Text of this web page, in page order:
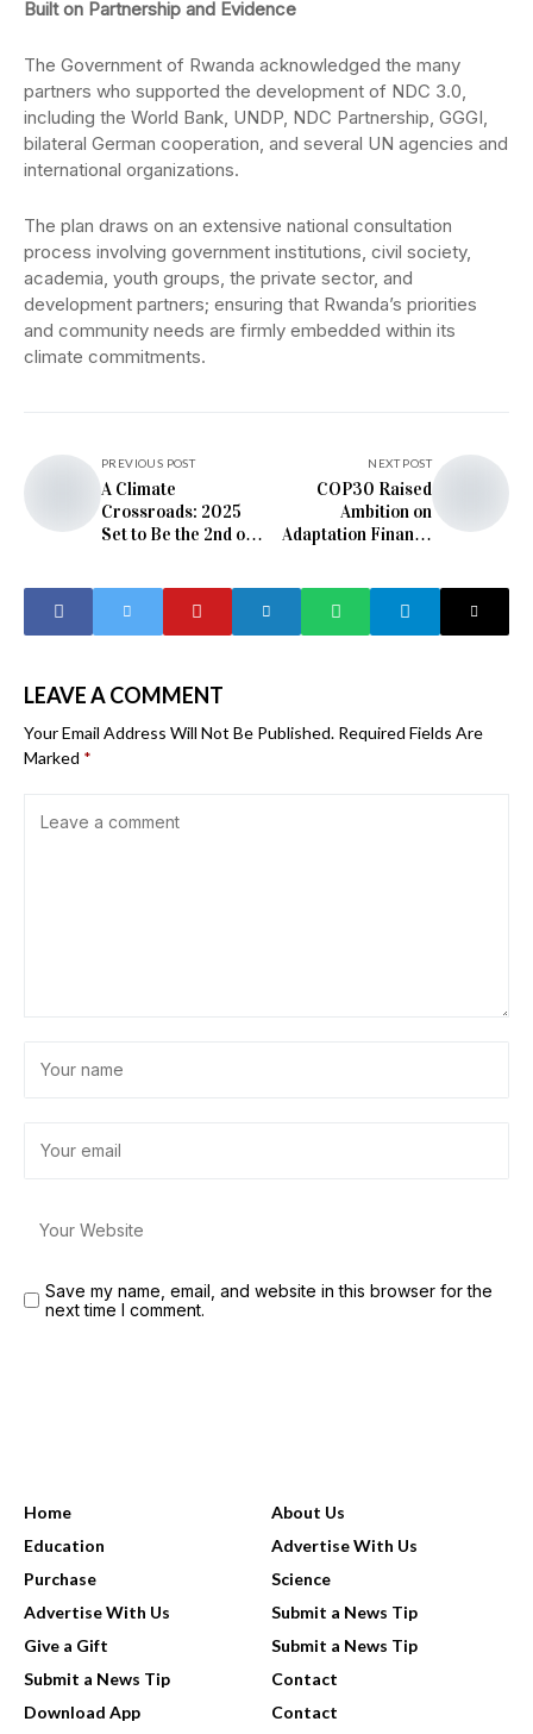
Built on Partnership and Evidence
The Government of Rwanda acknowledged the many
partners who supported the development of NDC 3.0,
including the World Bank, UNDP, NDC Partnership, GGGI,
bilateral German cooperation, and several UN agencies and
international organizations.
The plan draws on an extensive national consultation
process involving government institutions, civil society,
academia, youth groups, the private sector, and
development partners; ensuring that Rwanda’s priorities
and community needs are firmly embedded within its
climate commitments.
PREVIOUS POST
A Climate
Crossroads: 2025
Set to Be the 2nd or
NEXT POST
COP30 Raised
Ambition on
Adaptation Finance
Tells a Different
Story
LEAVE A COMMENT
Your Email Address Will Not Be Published. Required Fields Are
Marked *
Save my name, email, and website in this browser for the
next time I comment.
Home
About Us
Education
Advertise With Us
Purchase
Science
Advertise With Us
Submit a News Tip
Give a Gift
Submit a News Tip
Submit a News Tip
Contact
Download App
Contact